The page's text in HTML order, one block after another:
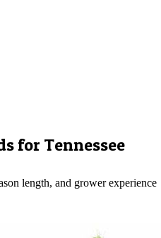
for Tennessee
length, and grower experience